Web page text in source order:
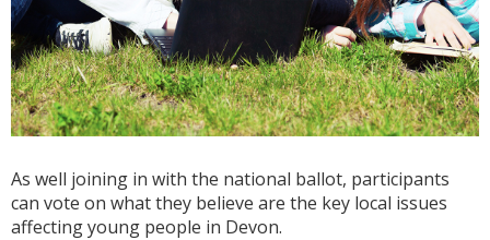
As well joining in with the national ballot, participants
can vote on what they believe are the key local issues
affecting young people in Devon.